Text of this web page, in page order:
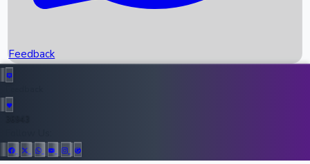
Recent News
Top Instagram Handler India
Feedback